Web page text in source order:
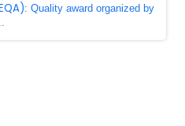
: Quality award organized by